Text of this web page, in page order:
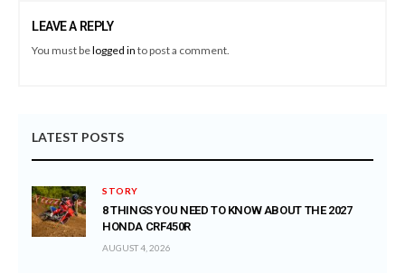
LEAVE A REPLY
You must belogged in to post a comment.
LATEST POSTS
STORY
8 THINGS YOU NEED TO KNOW ABOUT THE 2027
HONDA CRF450R
AUGUST 4, 2026